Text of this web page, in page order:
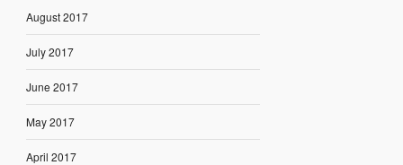
August 2017
July 2017
June 2017
May 2017
April 2017